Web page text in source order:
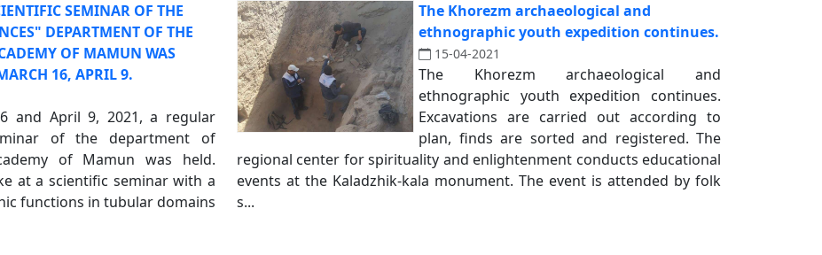
SEMINAR OF THE
DEPARTMENT OF THE
OF MAMUN WAS
16, APRIL 9.
and April 9, 2021, a regular
of the department of
of Mamun was held.
at a scientific seminar with a
functions in tubular domains
The Khorezm archaeological and
ethnographic youth expedition continues.
15-04-2021
The Khorezm archaeological and
ethnographic youth expedition continues.
Excavations are carried out according to
plan, finds are sorted and registered. The
regional center for spirituality and enlightenment conducts educational
events at the Kaladzhik-kala monument. The event is attended by folk
s...